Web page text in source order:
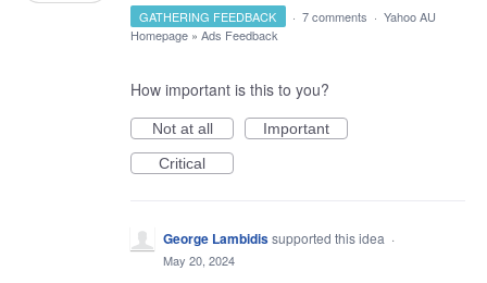
GATHERING FEEDBACK · 7 comments · Yahoo AU
Homepage » Ads Feedback
How important is this to you?
Not at all
Important
Critical
George Lambidissupported this idea ·
May 20, 2024